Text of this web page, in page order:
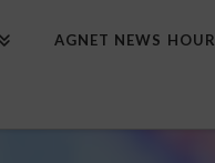
AGNET NEWS HOUR